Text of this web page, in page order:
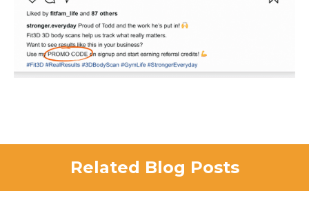
Related Blog Posts